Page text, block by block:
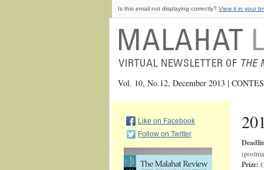
Is this email not displaying correctly? View it in your
Vol. 10, No.12, December 2013 |
Like on Facebook
Follow on Twitter
Prize: